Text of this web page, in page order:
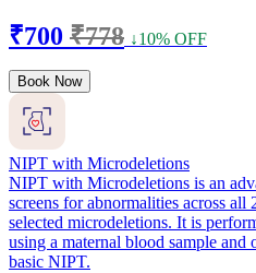
₹700 ₹778 ↓10% OFF
Book Now
NIPT with Microdeletions
NIPT with Microdeletions is an
screens for abnormalities across
selected microdeletions. It is
using a maternal blood sample and
basic NIPT.